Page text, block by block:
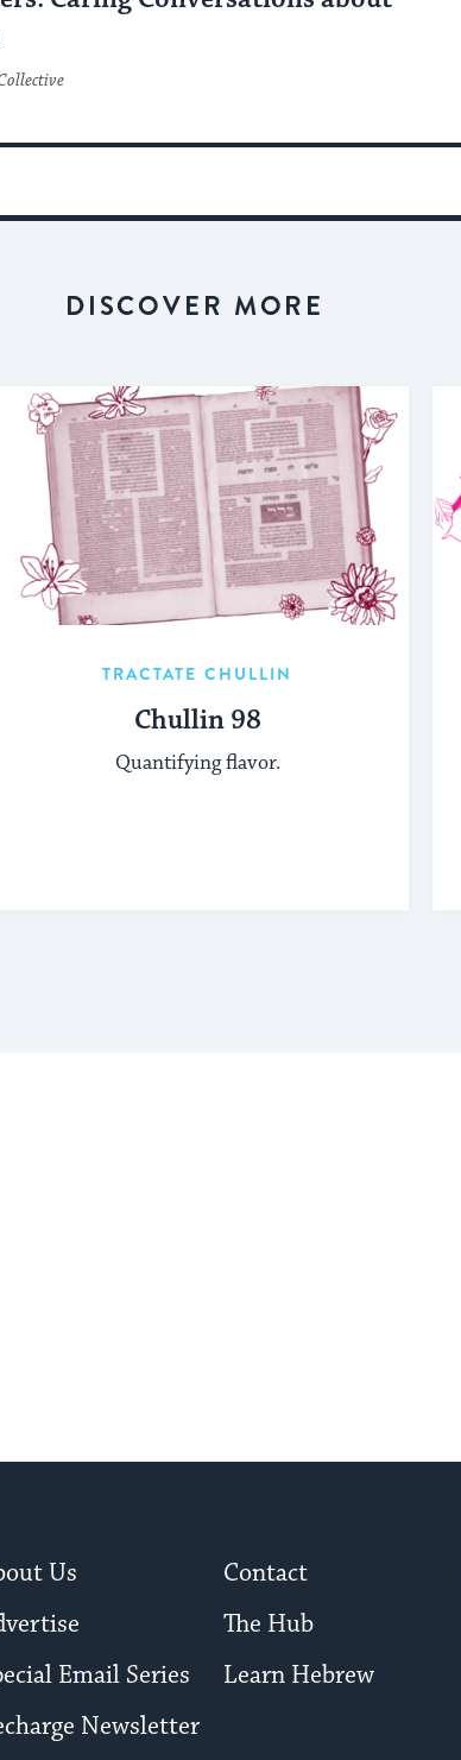
DISCOVER MORE
TRACTATE CHULLIN
Chullin 98
Quantifying flavor.
Us
Contact
The Hub
Email Series
Learn Hebrew
Newsletter